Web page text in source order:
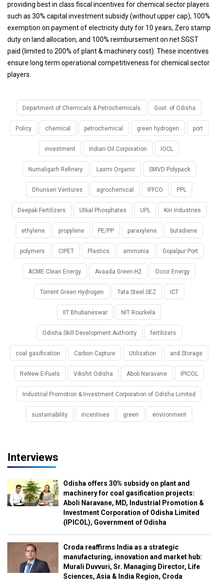
providing best in class fiscal incentives for chemical sector players
such as 30% capital investment subsidy (without upper cap), 100%
exemption on payment of electricity duty for 10 years, Zero stamp
duty on land allocation, and 100% reimbursement on net SGST
paid (limited to 200% of plant & machinery cost). These incentives
ensure long term operational competitiveness for chemical sector
players.
Department of Chemicals & Petrochemicals Govt. of Odisha
Policy chemical petrochemical green hydrogen port
investment Indian Oil Corporation IOCL
Numaligarh Refinery Laxmi Organic SMVD Polypack
Dhunseri Ventures agrochemical IFFCO PPL
Deepak Fertilizers Utkal Phosphates UPL Kiri Industries
ethylene propylene PE/PP paraxylene butadiene
polymers CIPET Plastics ammonia Gopalpur Port
ACME Clean Energy Avaada Green H2 Ocior Energy
Torrent Green Hydrogen Tata Steel SEZ ICT
IIT Bhubaneswar NIT Rourkela
Odisha Skill Development Authority fertilizers
coal gasification Carbon Capture Utilization and Storage
ReNew E-Fuels Vikshit Odisha Aboli Naravane IPICOL
Industrial Promotion & Investment Corporation of Odisha Limited
sustainability incentives green environment
Interviews
Odisha offers 30% subsidy on plant and
machinery for coal gasification projects:
Aboli Naravane, MD, Industrial Promotion &
Investment Corporation of Odisha Limited
(IPICOL), Government of Odisha
Croda reaffirms India as a strategic
manufacturing, innovation and market hub:
Murali Duvvuri, Sr. Managing Director, Life
Sciences, Asia & India Region, Croda